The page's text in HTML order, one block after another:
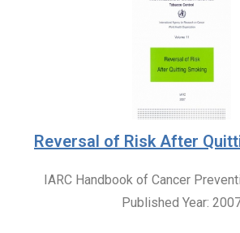
Reversal of Risk After
IARC Handbook of Cancer
Published Year: